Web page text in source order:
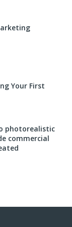
Your First
photorealistic
commercial